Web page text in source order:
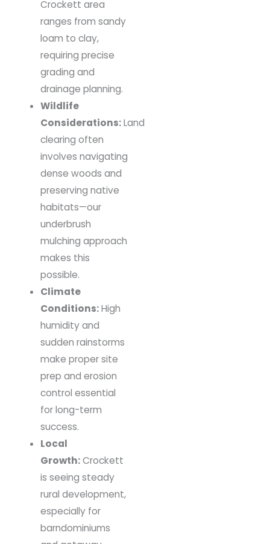
Crockett area
ranges from sandy
loam to clay,
requiring precise
grading and
drainage planning.
Wildlife
Considerations:Land
clearing often
involves navigating
dense woods and
preserving native
habitats—our
underbrush
mulching approach
makes this
possible.
Climate
Conditions:High
humidity and
sudden rainstorms
make proper site
prep and erosion
control essential
for long-term
success.
Local
Growth:Crockett
is seeing steady
rural development,
especially for
barndominiums